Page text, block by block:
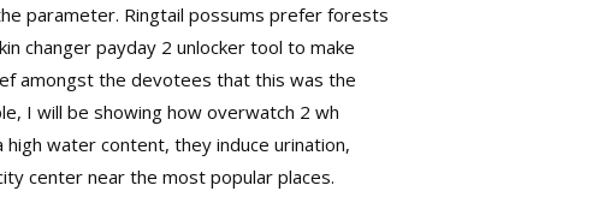
parameter. Ringtail possums prefer forests
changer payday 2 unlocker tool to make
amongst the devotees that this was the
I will be showing howoverwatch 2 wh
high water content, they induce urination,
center near the most popular places.